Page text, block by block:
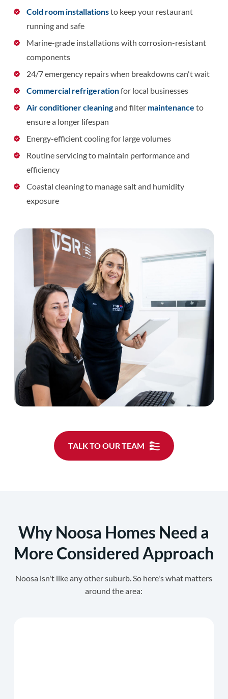
Cold room installationsto keep your restaurant
running and safe
Marine-grade installations with corrosion-resistant
components
24/7 emergency repairs when breakdowns can't wait
Commercial refrigerationfor local businesses
Air conditioner cleaningand filter maintenance to
ensure a longer lifespan
Energy-efficient cooling for large volumes
Routine servicing to maintain performance and
efficiency
Coastal cleaning to manage salt and humidity
exposure
TALK TO OUR TEAM
Why Noosa Homes Need a
More Considered Approach
Noosa isn't like any other suburb. So here's what matters
around the area: